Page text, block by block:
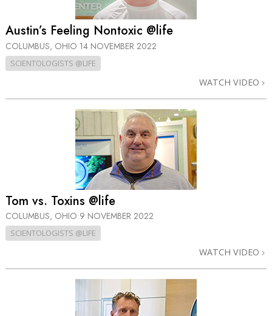
Austin’s Feeling Nontoxic @life
COLUMBUS, OHIO 14 NOVEMBER 2022
SCIENTOLOGISTS @LIFE
WATCH VIDEO
Tom vs. Toxins @life
COLUMBUS, OHIO 9 NOVEMBER 2022
SCIENTOLOGISTS @LIFE
WATCH VIDEO